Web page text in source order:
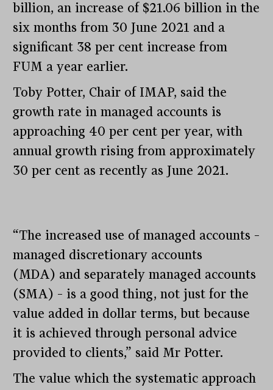
billion, an increase of $21.06 billion in the
six months from 30 June 2021 and a
significant 38 per cent increase from
FUM a year earlier.
Toby Potter, Chair of IMAP, said the
growth rate in managed accounts is
approaching 40 per cent per year, with
annual growth rising from approximately
30 per cent as recently as June 2021.
“The increased use of managed accounts –
managed discretionary accounts
(MDA) and separately managed accounts
(SMA) – is a good thing, not just for the
value added in dollar terms, but because
it is achieved through personal advice
provided to clients,” said Mr Potter.
The value which the systematic approach